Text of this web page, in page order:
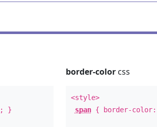
; }
border-colorcss
<style>
span{ border-color: